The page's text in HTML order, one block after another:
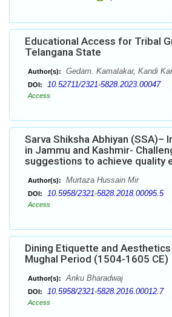
Educational Access for Tribal
Telangana State
Author(s): Gedam. Kamalakar, Kandi
DOI: 10.52711/2321-5828.2023.00047
Access
Sarva Shiksha Abhiyan (SSA)–
in Jammu and Kashmir-
suggestions to achieve quality
Author(s): Murtaza Hussain Mir
DOI: 10.5958/2321-5828.2018.00095.5
Access
Dining Etiquette and
Mughal Period (1504-1605 CE)
Author(s): Anku Bharadwaj
DOI: 10.5958/2321-5828.2016.00012.7
Access